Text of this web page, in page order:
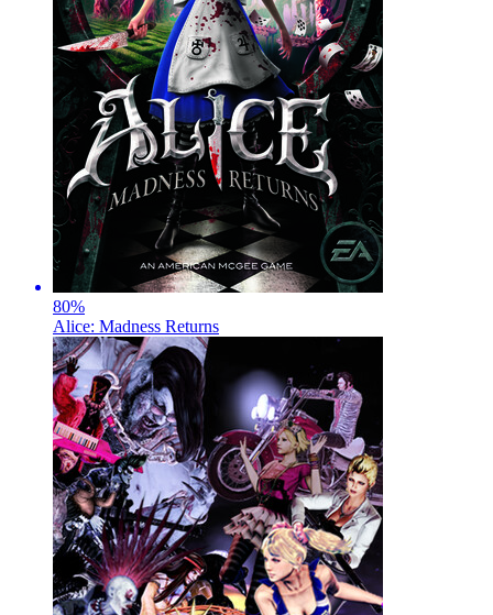
80%
Alice: Madness Returns